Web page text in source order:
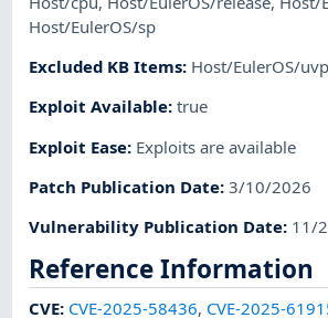
Host/EulerOS/sp
Excluded KB Items: Host/EulerOS/
Exploit Available:true
Exploit Ease: Exploits are available
Patch Publication Date:3/10/2026
Vulnerability Publication Date: 11/
Reference Information
CVE: CVE-2025-58436, CVE-2025-